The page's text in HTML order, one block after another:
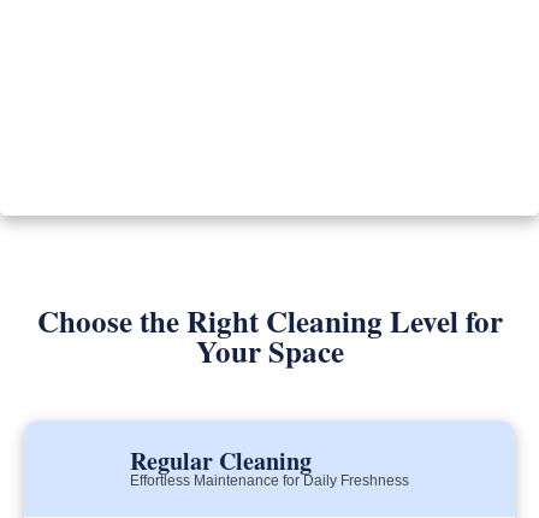
Choose the Right Cleaning Level for
Your Space
Regular Cleaning
Effortless Maintenance for Daily Freshness